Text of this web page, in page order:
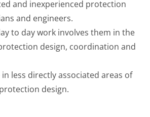
and inexperienced protection
and engineers.
to day work involves them in the
design, coordination and
less directly associated areas of
design.